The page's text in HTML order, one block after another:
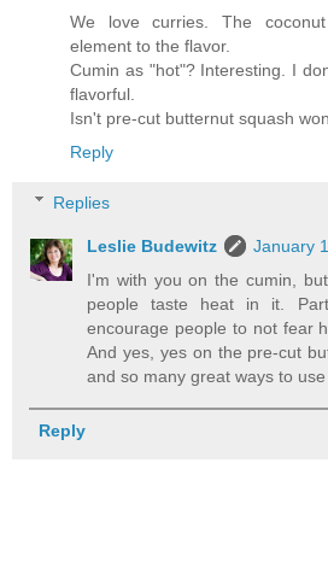
We love curries. The
element to the flavor.
Cumin as "hot"? Interesting. I
flavorful.
Isn't pre-cut butternut squash
Reply
Replies
Leslie Budewitz
January
I'm with you on the cumin,
people taste heat in it.
encourage people to not fear
And yes, yes on the pre-cut
and so many great ways to use
Reply